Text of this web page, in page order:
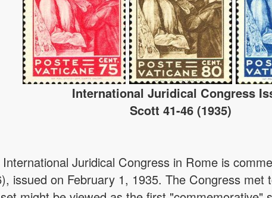
International Juridical Congress
Scott 41-46 (1935)
Juridical Congress in Rome is
issued on February 1, 1935. The Congress met